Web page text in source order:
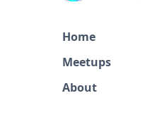
Home
Meetups
About